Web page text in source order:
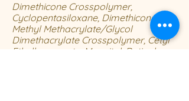
Dimethicone Crosspolymer,
Cyclopentasiloxane, Dimethicone,
Methyl Methacrylate/Glycol
Dimethacrylate Crosspolymer, Cetyl
Ethylhexanoate, Mannitol, Retinol,